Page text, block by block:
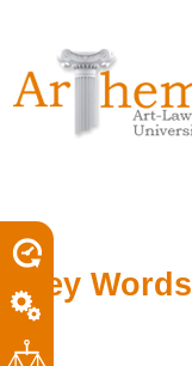
tools
content.
to
navigation
Key Words